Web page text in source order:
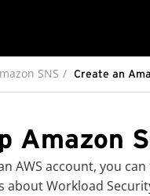
SNS Create an
Amazon
AWS account, you
about Workload